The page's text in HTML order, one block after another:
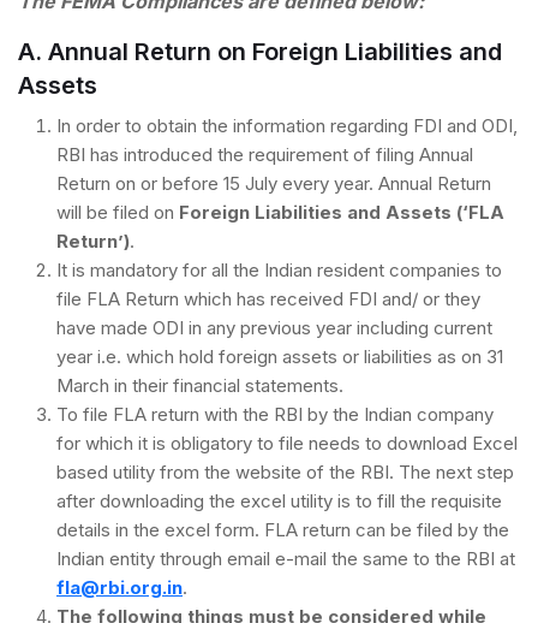
A. Annual Return on Foreign Liabilities and
Assets
In order to obtain the information regarding FDI and ODI,
RBI has introduced the requirement of filing Annual
Return on or before 15 July every year. Annual Return
will be filed on Foreign Liabilities and Assets (‘FLA
Return’).
It is mandatory for all the Indian resident companies to
file FLA Return which has received FDI and/ or they
have made ODI in any previous year including current
year i.e. which hold foreign assets or liabilities as on 31
March in their financial statements.
To file FLA return with the RBI by the Indian company
for which it is obligatory to file needs to download Excel
based utility from the website of the RBI. The next step
after downloading the excel utility is to fill the requisite
details in the excel form. FLA return can be filed by the
Indian entity through email e-mail the same to the RBI at
fla@rbi.org.in.
The following things must be considered while